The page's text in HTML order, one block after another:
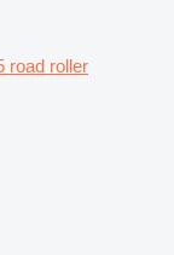
road roller